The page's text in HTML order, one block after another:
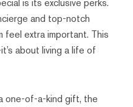
and top-notch
feel extra important. This
about living a life of
one-of-a-kind gift, the